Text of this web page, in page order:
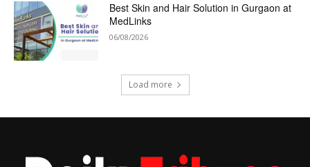
Best Skin and Hair Solution in Gurgaon at
MedLinks
06/08/2026
Load more